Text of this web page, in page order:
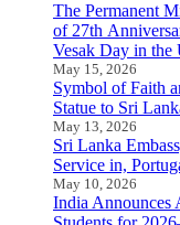
The Permanent
of 27th
Vesak Day in the
May 15, 2026
Symbol of Faith
Statue to Sri
May 13, 2026
Sri Lanka
Service in,
May 10, 2026
India Announces